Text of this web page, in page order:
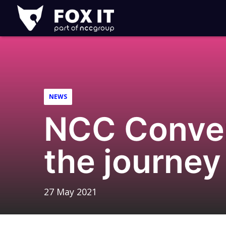
Fox-
IT
Logo
NEWS
NCC
the
27 May 2021